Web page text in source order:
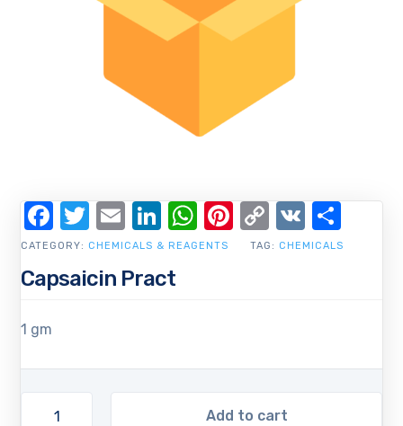
Capsaicin Pract
1 gm
Add to cart
CATEGORY: CHEMICALS & REAGENTS TAG: CHEMICALS
Facebook
Twitter
EmailLinkedIn
WhatsApp
Pinterest
Copy
Link
VK